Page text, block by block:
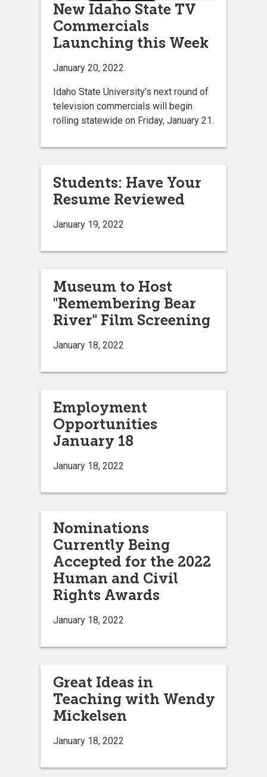
New Idaho State TV
Commercials
Launching this Week
January 20, 2022
Idaho State University’s next round of
television commercials will begin
rolling statewide on Friday, January 21.
Students: Have Your
Resume Reviewed
January 19, 2022
Museum to Host
"Remembering Bear
River" Film Screening
January 18, 2022
Employment
Opportunities
January 18
January 18, 2022
Nominations
Currently Being
Accepted for the 2022
Human and Civil
Rights Awards
January 18, 2022
Great Ideas in
Teaching with Wendy
Mickelsen
January 18, 2022